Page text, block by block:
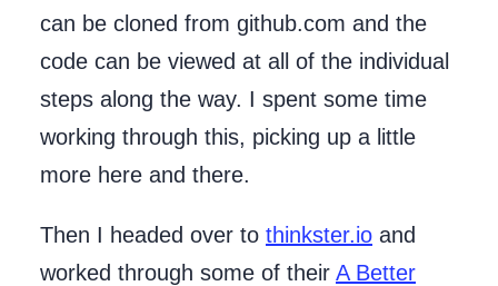
can be cloned from github.com and the
code can be viewed at all of the individual
steps along the way. I spent some time
working through this, picking up a little
more here and there.
Then I headed over to thinkster.io and
worked through some of their A Better